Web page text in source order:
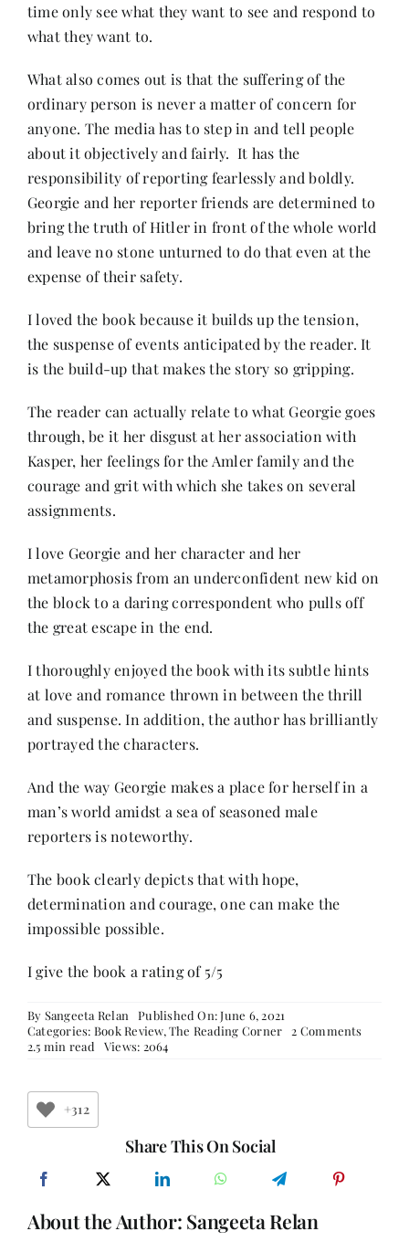
time only see what they want to see and respond to
what they want to.
What also comes out is that the suffering of the
ordinary person is never a matter of concern for
anyone. The media has to step in and tell people
about it objectively and fairly. It has the
responsibility of reporting fearlessly and boldly.
Georgie and her reporter friends are determined to
bring the truth of Hitler in front of the whole world
and leave no stone unturned to do that even at the
expense of their safety.
I loved the book because it builds up the tension,
the suspense of events anticipated by the reader. It
is the build-up that makes the story so gripping.
The reader can actually relate to what Georgie goes
through, be it her disgust at her association with
Kasper, her feelings for the Amler family and the
courage and grit with which she takes on several
assignments.
I love Georgie and her character and her
metamorphosis from an underconfident new kid on
the block to a daring correspondent who pulls off
the great escape in the end.
I thoroughly enjoyed the book with its subtle hints
at love and romance thrown in between the thrill
and suspense. In addition, the author has brilliantly
portrayed the characters.
And the way Georgie makes a place for herself in a
man’s world amidst a sea of seasoned male
reporters is noteworthy.
The book clearly depicts that with hope,
determination and courage, one can make the
impossible possible.
I give the book a rating of 5/5
By Sangeeta Relan
Published On: June 6, 2021
Categories: Book Review, The Reading Corner 2 Comments
2.5 min read Views: 2064
+312
Share This On Social
About the Author: Sangeeta Relan